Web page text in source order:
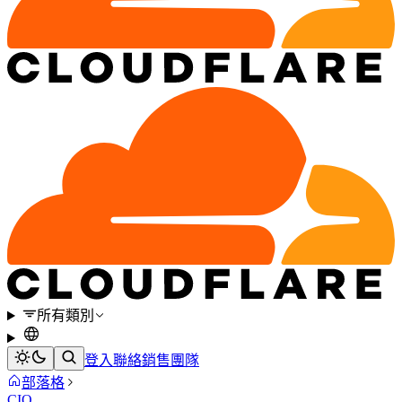
所有類別
登入聯絡銷售團隊
部落格